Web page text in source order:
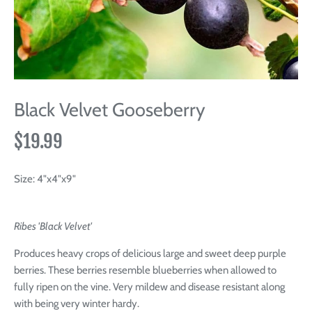
Black Velvet Gooseberry
$19.99
Size:4"x4"x9"
Ribes 'Black Velvet'
Produces heavy crops of delicious large and sweet deep purple
berries. These berries resemble blueberries when allowed to
fully ripen on the vine. Very mildew and disease resistant along
with being very winter hardy.